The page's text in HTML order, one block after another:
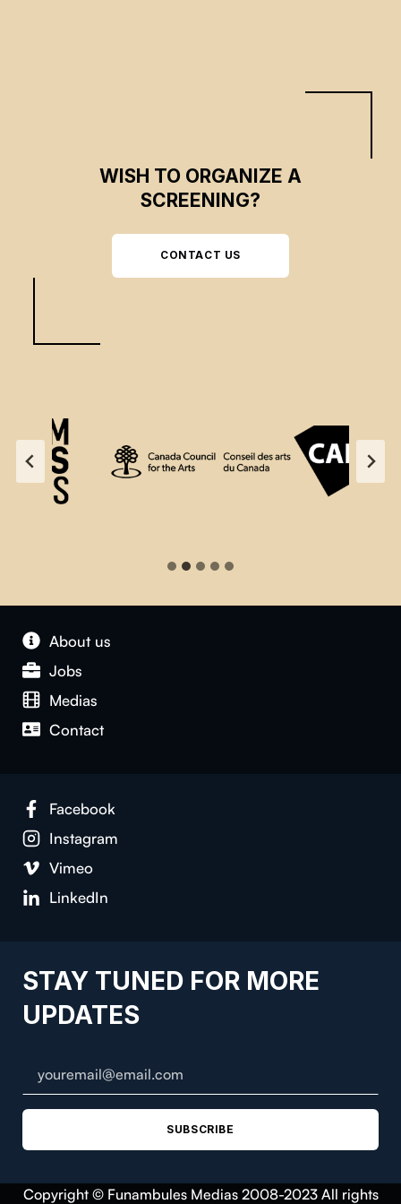
WISH TO ORGANIZE A
SCREENING?
CONTACT US
About us
Jobs
Medias
Contact
Facebook
Instagram
Vimeo
LinkedIn
STAY TUNED FOR MORE
UPDATES
SUBSCRIBE
Copyright © Funambules Medias 2008-2023 All rights